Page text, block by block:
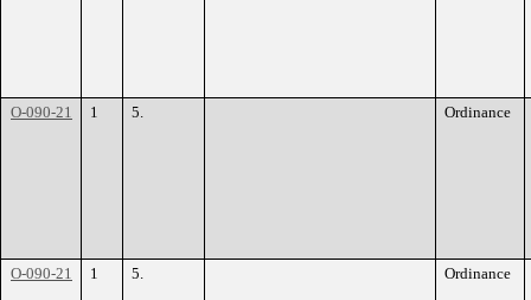
O-090-21 1 5. Ordinance
O-090-21 1 5. Ordinance